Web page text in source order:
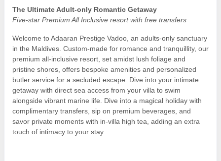
The Ultimate Adult-only Romantic Getaway
Five-star Premium All Inclusive resort with free transfers
Welcome to Adaaran Prestige Vadoo, an adults-only sanctuary
in the Maldives. Custom-made for romance and tranquillity, our
premium all-inclusive resort, set amidst lush foliage and
pristine shores, offers bespoke amenities and personalized
butler service for a secluded escape. Dive into your intimate
getaway with direct sea access from your villa to swim
alongside vibrant marine life. Dive into a magical holiday with
complimentary transfers, sip on premium beverages, and
savor private moments with in-villa high tea, adding an extra
touch of intimacy to your stay.